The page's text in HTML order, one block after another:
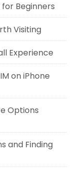
Beginners
Visiting
Experience
on iPhone
Options
and Finding